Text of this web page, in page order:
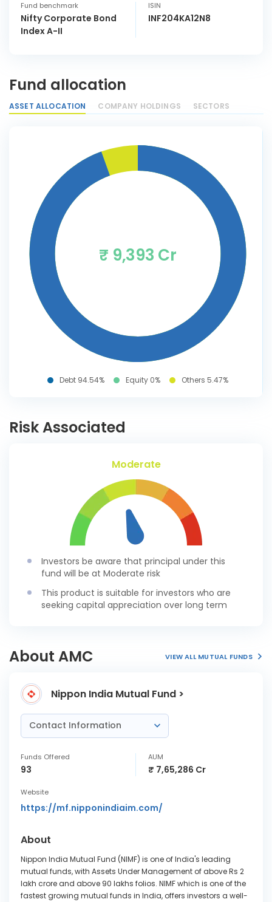
Fund benchmark
Nifty Corporate Bond
Index A-II
ISIN
INF204KA12N8
Fund allocation
ASSET ALLOCATION COMPANY HOLDINGS SECTORS
₹ 9,393 Cr
Debt 94.54% Equity 0% Others 5.47%
Risk Associated
Moderate
Investors be aware that principal under this
fund will be at Moderate risk
This product is suitable for investors who are
seeking capital appreciation over long term
About AMC VIEW ALL MUTUAL FUNDS
Nippon India Mutual Fund >
Contact Information
Funds Offered
93
AUM
₹ 7,65,286 Cr
Website
https://mf.nipponindiaim.com/
About
Nippon India Mutual Fund (NIMF) is one of India's leading
mutual funds, with Assets Under Management of above Rs 2
lakh crore and above 90 lakhs folios. NIMF which is one of the
fastest growing mutual funds in India, offers investors a well-